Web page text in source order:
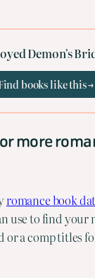
Demon's
books like this →
more
romance book
use to find your
or a comp titles